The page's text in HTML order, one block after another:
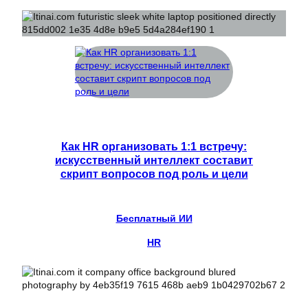
Как HR организовать 1:1 встречу:
искусственный интеллект составит
скрипт вопросов под роль и цели
Бесплатный ИИ
HR